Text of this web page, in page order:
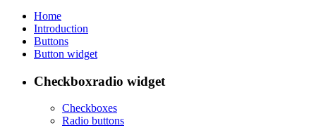
Home
Introduction
Buttons
Button widget
Checkboxradio widget
Checkboxes
Radio buttons